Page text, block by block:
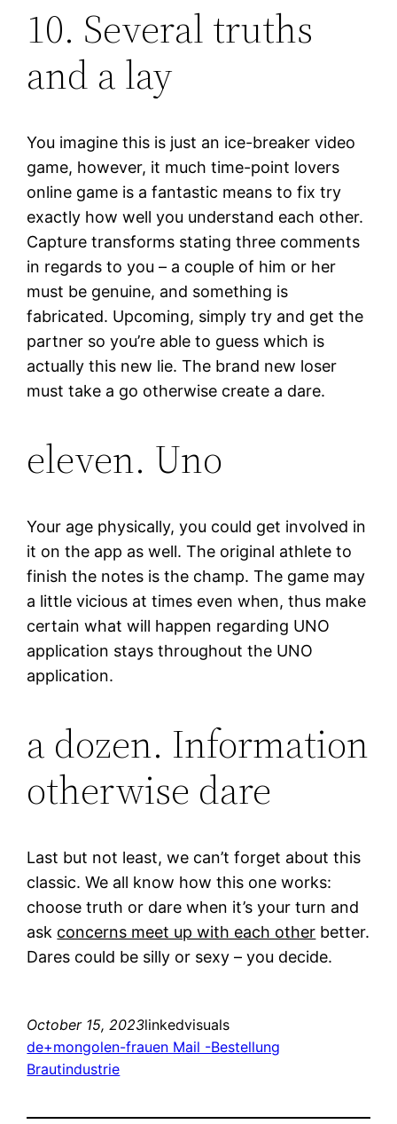
10. Several truths
and a lay
You imagine this is just an ice-breaker video
game, however, it much time-point lovers
online game is a fantastic means to fix try
exactly how well you understand each other.
Capture transforms stating three comments
in regards to you – a couple of him or her
must be genuine, and something is
fabricated. Upcoming, simply try and get the
partner so you’re able to guess which is
actually this new lie. The brand new loser
must take a go otherwise create a dare.
eleven. Uno
Your age physically, you could get involved in
it on the app as well. The original athlete to
finish the notes is the champ. The game may
a little vicious at times even when, thus make
certain what will happen regarding UNO
application stays throughout the UNO
application.
a dozen. Information
otherwise dare
Last but not least, we can’t forget about this
classic. We all know how this one works:
choose truth or dare when it’s your turn and
ask concerns meet up with each other better.
Dares could be silly or sexy – you decide.
October 15, 2023linkedvisuals
de+mongolen-frauen Mail -Bestellung
Brautindustrie